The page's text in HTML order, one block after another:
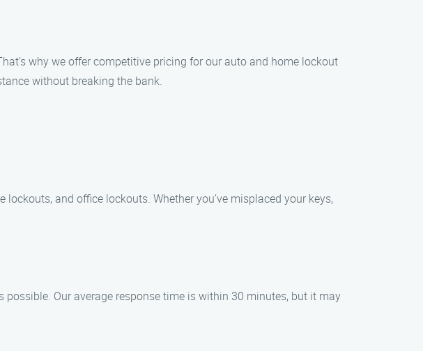
why we offer competitive pricing for our auto and home lockout
without breaking the bank.
and office lockouts. Whether you’ve misplaced your keys,
Our average response time is within 30 minutes, but it may